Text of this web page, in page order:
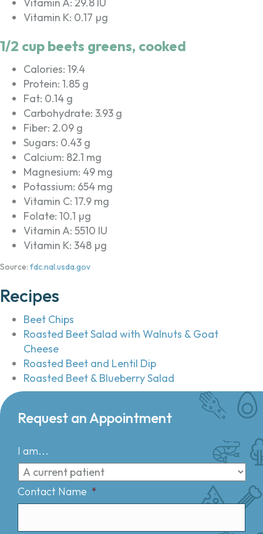
Vitamin K: 0.17 µg
1/2 cup beets greens, cooked
Calories: 19.4
Protein: 1.85 g
Fat: 0.14 g
Carbohydrate: 3.93 g
Fiber: 2.09 g
Sugars: 0.43 g
Calcium: 82.1 mg
Magnesium: 49 mg
Potassium: 654 mg
Vitamin C: 17.9 mg
Folate: 10.1 µg
Vitamin A: 5510 IU
Vitamin K: 348 µg
Source: fdc.nal.usda.gov
Recipes
Beet Chips
Roasted Beet Salad with Walnuts & Goat
Cheese
Roasted Beet and Lentil Dip
Roasted Beet & Blueberry Salad
Request an Appointment
I am...
Contact Name *